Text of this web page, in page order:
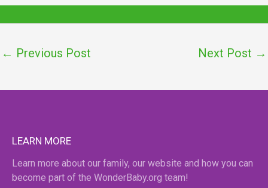
← Previous Post Next Post →
LEARN MORE
Learn more about our family, our website and how you can
become part of the WonderBaby.org team!